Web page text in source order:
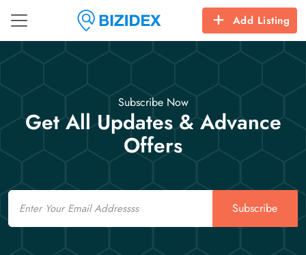
Add Listing
Subscribe Now
Get All Updates & Advance
Offers
Email
Subscribe